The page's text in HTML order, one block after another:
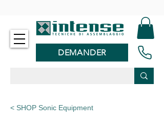
DEMANDER
< SHOP Sonic Equipment